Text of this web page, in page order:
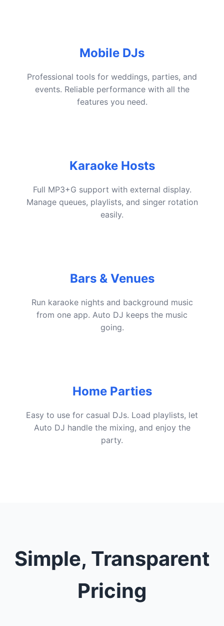
Mobile DJs
Professional tools for weddings, parties, and
events. Reliable performance with all the
features you need.
Karaoke Hosts
Full MP3+G support with external display.
Manage queues, playlists, and singer rotation
easily.
Bars & Venues
Run karaoke nights and background music
from one app. Auto DJ keeps the music
going.
Home Parties
Easy to use for casual DJs. Load playlists, let
Auto DJ handle the mixing, and enjoy the
party.
Simple, Transparent
Pricing